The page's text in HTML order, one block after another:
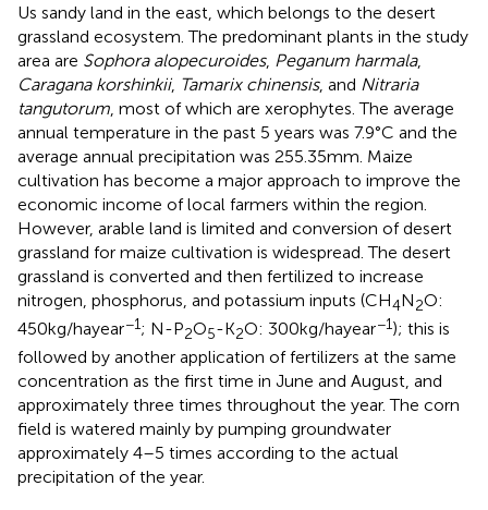
Us sandy land in the east, which belongs to the desert
grassland ecosystem. The predominant plants in the study
area are Sophora alopecuroides, Peganum harmala,
Caragana korshinkii, Tamarix chinensis, and Nitraria
tangutorum , most of which are xerophytes. The average
annual temperature in the past 5 years was 7.9°C and the
average annual precipitation was 255.35 mm. Maize
cultivation has become a major approach to improve the
economic income of local farmers within the region.
However, arable land is limited and conversion of desert
grassland for maize cultivation is widespread. The desert
grassland is converted and then fertilized to increase
nitrogen, phosphorus, and potassium inputs (CH4N2O:
450 kg/ha year−1; N-P2O5-K2O: 300 kg/ha year−1); this is
followed by another application of fertilizers at the same
concentration as the first time in June and August, and
approximately three times throughout the year. The corn
field is watered mainly by pumping groundwater
approximately 4–5 times according to the actual
precipitation of the year.